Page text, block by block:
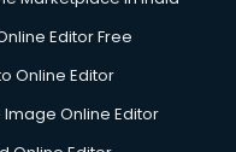
Editor Free
Online Editor
Image Online Editor